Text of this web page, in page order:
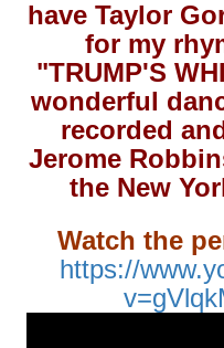
have Taylor
for my
"TRUMP'S
wonderful
recorded
Jerome
the New
Watch the
https://